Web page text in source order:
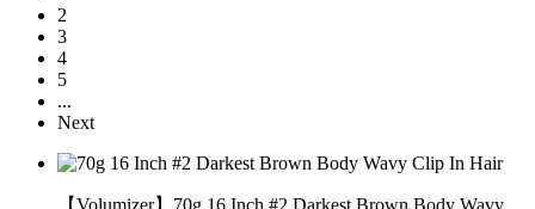
2
3
4
5
...
Next
【Volumizer】70g 16 Inch #2 Darkest Brown Body Wavy